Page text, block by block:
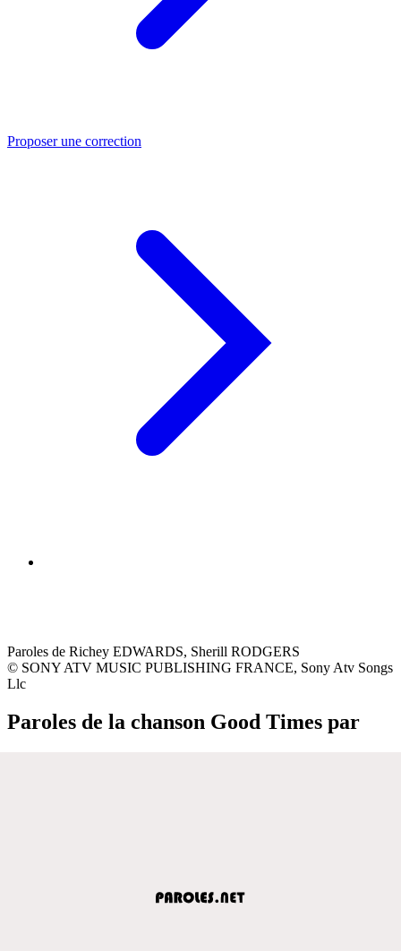
Proposer une correction
Paroles de Richey EDWARDS, Sherill RODGERS
© SONY ATV MUSIC PUBLISHING FRANCE, Sony Atv Songs
Llc
Paroles de la chanson Good Times par